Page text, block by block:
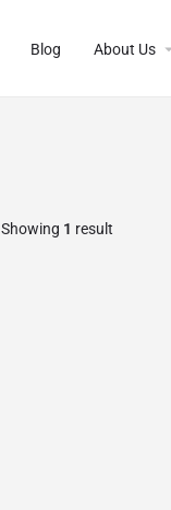
Blog About Us
Showing 1 result